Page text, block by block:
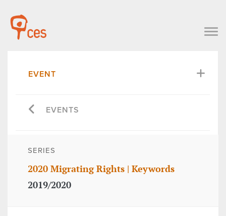
EVENT
EVENTS
SERIES
2020 Migrating Rights | Keywords
2019/2020